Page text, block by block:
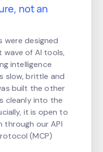
not an
were designed
of AI tools,
intelligence
slow, brittle and
built the other
cleanly into the
it is open to
through our API
(MCP)